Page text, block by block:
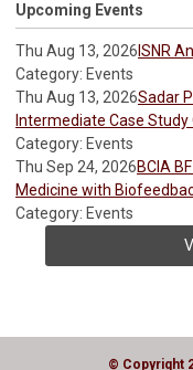
Upcoming Events
Thu Aug 13, 2026 ISNR
Category: Events
Thu Aug 13, 2026Sadar
Intermediate Case Study
Category: Events
Thu Sep 24, 2026BCIA
Medicine with
Category: Events
© Copyright